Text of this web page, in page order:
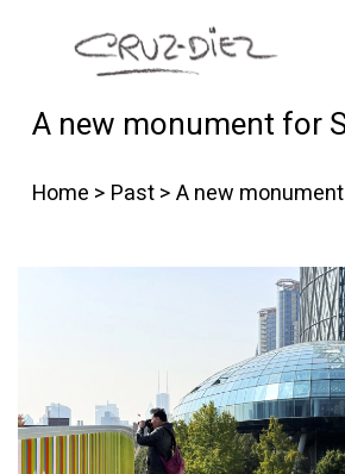
Skip to main
HOME
RG B
A new monument for
Home > Past> A new